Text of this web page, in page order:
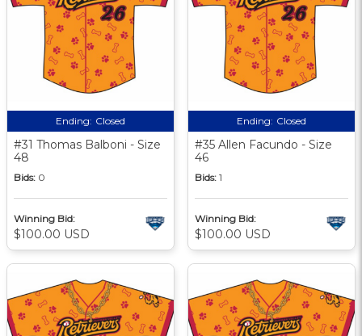
Ending: Closed
#31 Thomas Balboni - Size
48
Bids: 0
Winning Bid:
$100.00 USD
Ending: Closed
#35 Allen Facundo - Size
46
Bids: 1
Winning Bid:
$100.00 USD